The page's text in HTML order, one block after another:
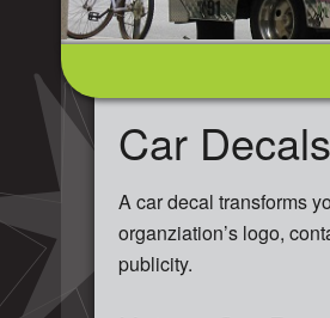
Car Decals
A car decal transforms
organziation’s logo,
publicity.